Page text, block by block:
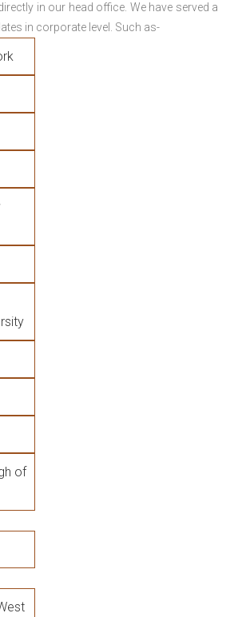
in our head office. We have served a
in corporate level. Such as-
of